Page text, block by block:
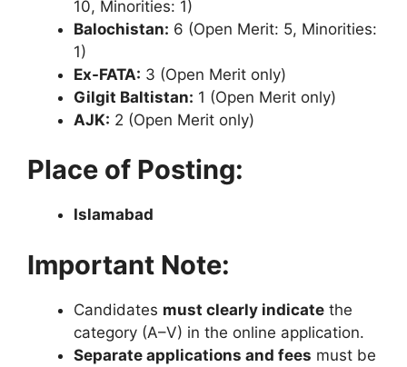
10, Minorities: 1)
Balochistan: 6 (Open Merit: 5, Minorities:
1)
Ex-FATA: 3 (Open Merit only)
Gilgit Baltistan: 1 (Open Merit only)
AJK: 2 (Open Merit only)
Place of Posting:
Islamabad
Important Note:
Candidates must clearly indicate the
category (A–V) in the online application.
Separate applications and fees must be